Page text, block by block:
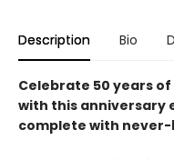
Description Bio
Celebrate 50 years
with this anniversary
complete with